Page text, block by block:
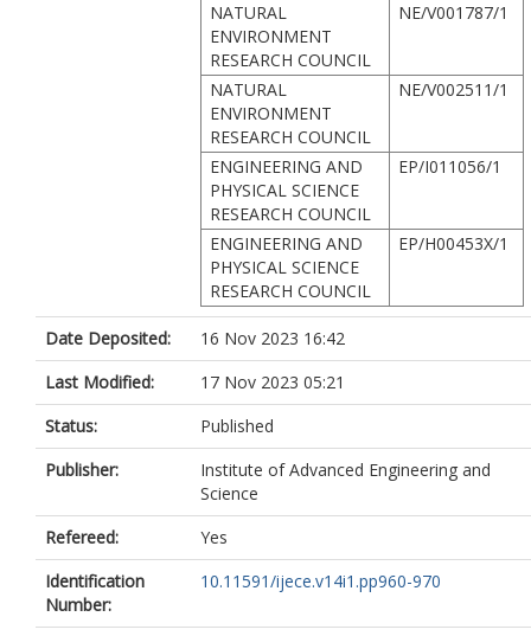
NATURAL
ENVIRONMENT
RESEARCH COUNCIL
NE/V001787/1
NATURAL
ENVIRONMENT
RESEARCH COUNCIL
NE/V002511/1
ENGINEERING AND
PHYSICAL SCIENCE
RESEARCH COUNCIL
EP/I011056/1
ENGINEERING AND
PHYSICAL SCIENCE
RESEARCH COUNCIL
EP/H00453X/1
Date Deposited:
16 Nov 2023 16:42
Last Modified:
17 Nov 2023 05:21
Status:
Published
Publisher:
Institute of Advanced Engineering and
Science
Refereed:
Yes
Identification
Number:
10.11591/ijece.v14i1.pp960-970